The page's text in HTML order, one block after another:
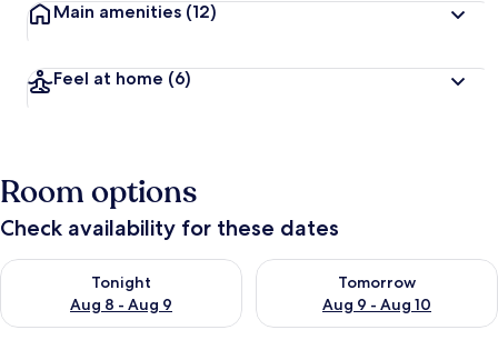
Main amenities (12)
Feel at home (6)
Room options
Check availability for these dates
Tonight
Aug 8 - Aug 9
Check availability for tonight Aug 8 - Aug 9
Tomorrow
Aug 9 - Aug 10
Check availability for